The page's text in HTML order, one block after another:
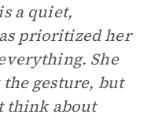
a quiet,
prioritized her
She
gesture, but
think about